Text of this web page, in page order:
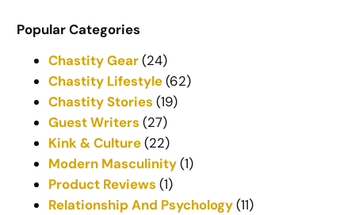
Popular Categories
Chastity Gear(24)
Chastity Lifestyle(62)
Chastity Stories (19)
Guest Writers (27)
Kink & Culture(22)
Modern Masculinity(1)
Product Reviews (1)
Relationship And Psychology(11)